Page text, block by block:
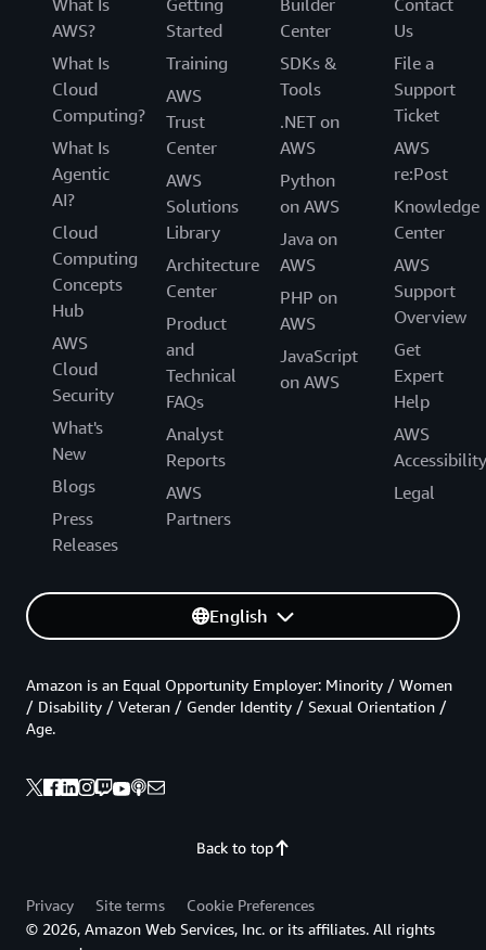
AWS?
What Is
Cloud
Computing?
What Is
Agentic
AI?
Cloud
Computing
Concepts
Hub
AWS
Cloud
Security
What's
New
Blogs
Press
Releases
Started
Training
AWS
Trust
Center
AWS
Solutions
Library
Architecture
Center
Product
and
Technical
FAQs
Analyst
Reports
AWS
Partners
Center
SDKs &
Tools
.NET on
AWS
Python
on AWS
Java on
AWS
PHP on
AWS
JavaScript
on AWS
Us
File a
Support
Ticket
AWS
re:Post
Knowledge
Center
AWS
Support
Overview
Get
Expert
Help
AWS
Accessibility
Legal
English
Back to top
Amazon is an Equal Opportunity Employer: Minority / Women
/ Disability / Veteran / Gender Identity / Sexual Orientation /
Age.
Privacy Site terms
Cookie Preferences
© 2026, Amazon Web Services, Inc. or its affiliates. All rights